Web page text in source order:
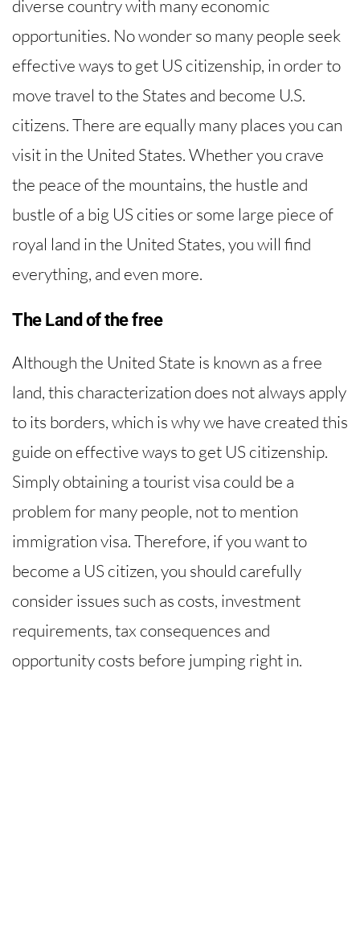
diverse country with many economic
opportunities. No wonder so many people seek
effective ways to get US citizenship, in order to
move travel to the States and become U.S.
citizens. There are equally many places you can
visit in the United States. Whether you crave
the peace of the mountains, the hustle and
bustle of a big US cities or some large piece of
royal land in the United States, you will find
everything, and even more.
The Land of the free
Although the United State is known as a free
land, this characterization does not always apply
to its borders, which is why we have created this
guide on effective ways to get US citizenship.
Simply obtaining a tourist visa could be a
problem for many people, not to mention
immigration visa. Therefore, if you want to
become a US citizen, you should carefully
consider issues such as costs, investment
requirements, tax consequences and
opportunity costs before jumping right in.